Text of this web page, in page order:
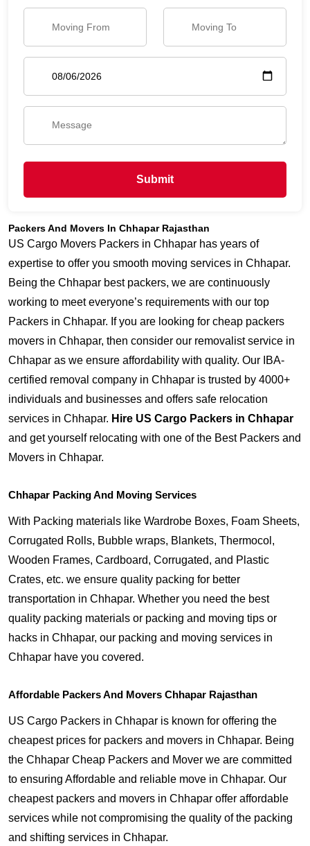
Submit
Packers And Movers In Chhapar Rajasthan
US Cargo Movers Packers in Chhapar has years of
expertise to offer you smooth moving services in Chhapar.
Being the Chhapar best packers, we are continuously
working to meet everyone’s requirements with our top
Packers in Chhapar. If you are looking for cheap packers
movers in Chhapar, then consider our removalist service in
Chhapar as we ensure affordability with quality. Our IBA-
certified removal company in Chhapar is trusted by 4000+
individuals and businesses and offers safe relocation
services in Chhapar. Hire US Cargo Packers in Chhapar
and get yourself relocating with one of the Best Packers and
Movers in Chhapar.
Chhapar Packing And Moving Services
With Packing materials like Wardrobe Boxes, Foam Sheets,
Corrugated Rolls, Bubble wraps, Blankets, Thermocol,
Wooden Frames, Cardboard, Corrugated, and Plastic
Crates, etc. we ensure quality packing for better
transportation in Chhapar. Whether you need the best
quality packing materials or packing and moving tips or
hacks in Chhapar, our packing and moving services in
Chhapar have you covered.
Affordable Packers And Movers Chhapar Rajasthan
US Cargo Packers in Chhapar is known for offering the
cheapest prices for packers and movers in Chhapar. Being
the Chhapar Cheap Packers and Mover we are committed
to ensuring Affordable and reliable move in Chhapar. Our
cheapest packers and movers in Chhapar offer affordable
services while not compromising the quality of the packing
and shifting services in Chhapar.